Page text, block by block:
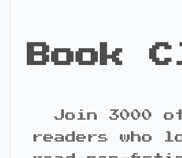
Book
Join 3000
readers who